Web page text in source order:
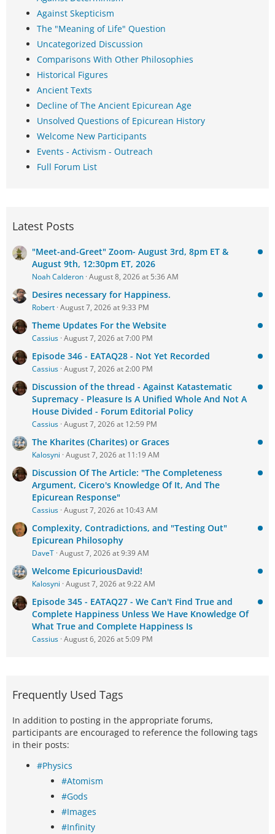
Against Skepticism
The "Meaning of Life" Question
Uncategorized Discussion
Comparisons With Other Philosophies
Historical Figures
Ancient Texts
Decline of The Ancient Epicurean Age
Unsolved Questions of Epicurean History
Welcome New Participants
Events - Activism - Outreach
Full Forum List
Latest Posts
"Meet-and-Greet" Zoom- August 3rd, 8pm ET &
August 9th, 12:30pm ET, 2026
Noah Calderon August 8, 2026 at 5:36 AM
Desires necessary for Happiness.
Robert August 7, 2026 at 9:33 PM
Theme Updates For the Website
Cassius August 7, 2026 at 7:00 PM
Episode 346 - EATAQ28 - Not Yet Recorded
Cassius August 7, 2026 at 2:00 PM
Discussion of the thread - Against Katastematic
Supremacy - Pleasure Is A Unified Whole And Not A
House Divided - Forum Editorial Policy
Cassius August 7, 2026 at 12:59 PM
The Kharites (Charites) or Graces
Kalosyni August 7, 2026 at 11:19 AM
Discussion Of The Article: "The Completeness
Argument, Cicero's Knowledge Of It, And The
Epicurean Response"
Cassius August 7, 2026 at 10:43 AM
Complexity, Contradictions, and "Testing Out"
Epicurean Philosophy
DaveT August 7, 2026 at 9:39 AM
Welcome EpicuriousDavid!
Kalosyni August 7, 2026 at 9:22 AM
Episode 345 - EATAQ27 - We Can't Find True and
Complete Happiness Unless We Have Knowledge Of
What True and Complete Happiness Is
Cassius August 6, 2026 at 5:09 PM
Frequently Used Tags
In addition to posting in the appropriate forums,
participants are encouraged to reference the following tags
in their posts:
#Physics
#Atomism
#Gods
#Images
#Infinity